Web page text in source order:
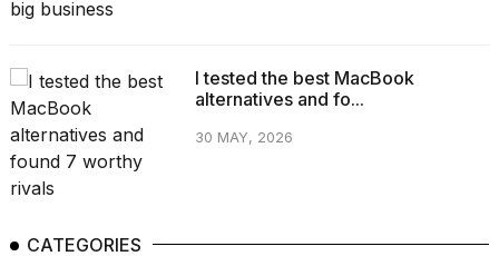
I tested the best MacBook
alternatives and fo...
30 MAY, 2026
CATEGORIES